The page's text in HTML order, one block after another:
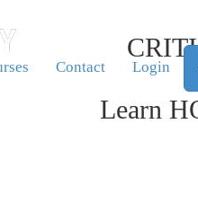
Contact Login
Learn